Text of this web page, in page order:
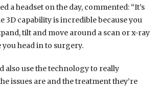
a headset on the day, commented: “It’s
3D capability is incredible because you
tilt and move around a scan or x-ray
head in to surgery.
also use the technology to really
issues are and the treatment they’re